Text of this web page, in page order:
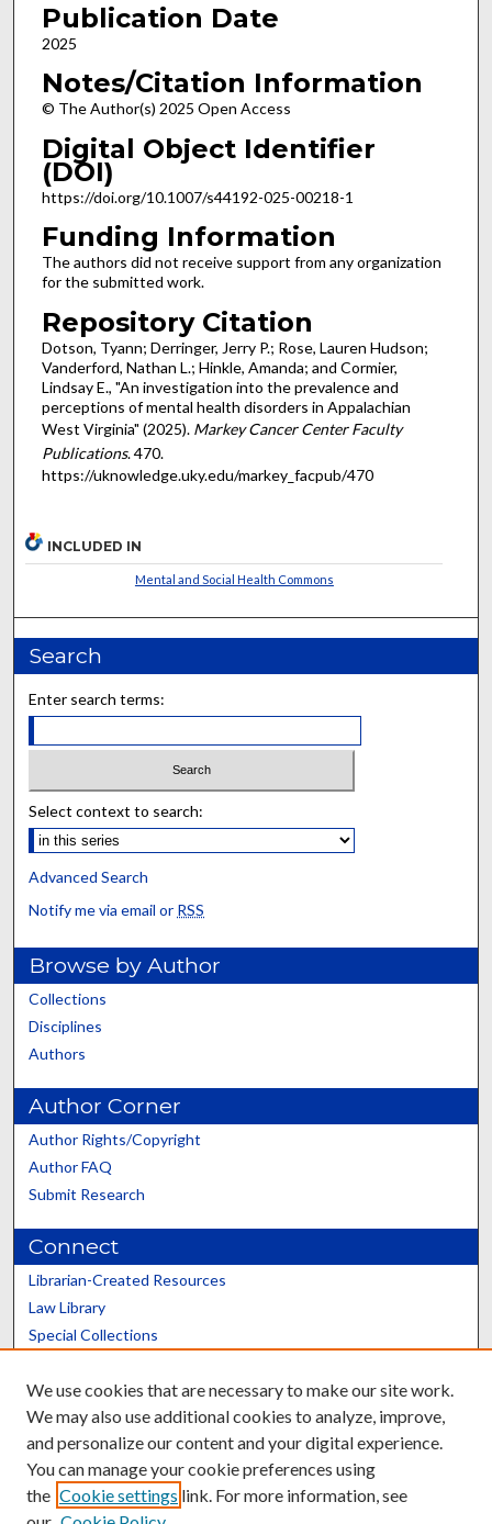
Publication Date
2025
Notes/Citation Information
© The Author(s) 2025 Open Access
Digital Object Identifier
(DOI)
https://doi.org/10.1007/s44192-025-00218-1
Funding Information
The authors did not receive support from any organization
for the submitted work.
Repository Citation
Dotson, Tyann; Derringer, Jerry P.; Rose, Lauren Hudson;
Vanderford, Nathan L.; Hinkle, Amanda; and Cormier,
Lindsay E., "An investigation into the prevalence and
perceptions of mental health disorders in Appalachian
West Virginia" (2025). Markey Cancer Center Faculty
Publications. 470.
https://uknowledge.uky.edu/markey_facpub/470
INCLUDED IN
Mental and Social Health Commons
Search
Enter search terms:
Select context to search:
Advanced Search
Notify me via email or RSS
Browse by Author
Collections
Disciplines
Authors
Author Corner
Author Rights/Copyright
Author FAQ
Submit Research
Connect
Librarian-Created Resources
Law Library
Special Collections
Scholars@UK
We use cookies that are necessary to make our site work.
We may also use additional cookies to analyze, improve,
and personalize our content and your digital experience.
You can manage your cookie preferences using
the Cookie settings link. For more information, see